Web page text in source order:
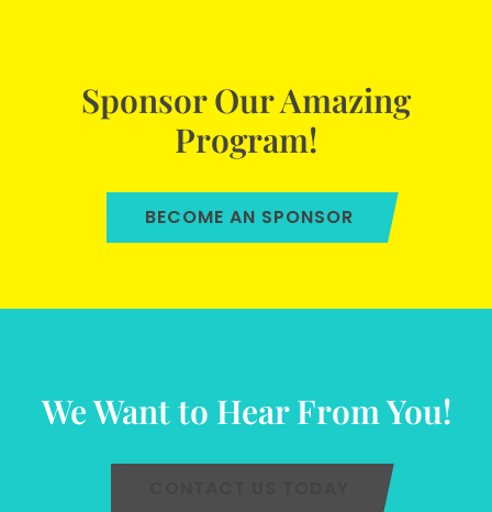
Sponsor Our Amazing
Program!
BECOME AN SPONSOR
We Want to Hear From You!